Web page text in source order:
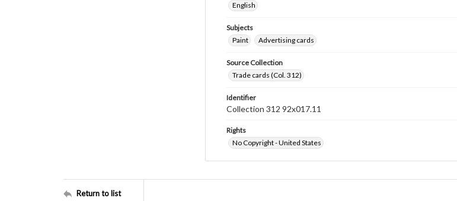
English
Subjects
Paint
Advertising cards
Source Collection
Trade cards (Col. 312)
Identifier
Collection 312 92x017.11
Rights
No Copyright - United States
Return to list